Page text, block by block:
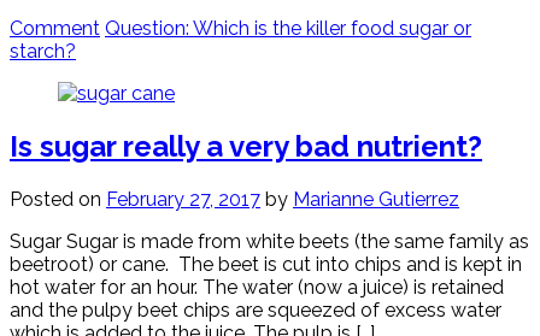
Comment Question: Which is the killer food sugar or
starch?
Is sugar really a very bad nutrient?
Posted on February 27, 2017 by Marianne Gutierrez
Sugar Sugar is made from white beets (the same family as
beetroot) or cane. The beet is cut into chips and is kept in
hot water for an hour. The water (now a juice) is retained
and the pulpy beet chips are squeezed of excess water